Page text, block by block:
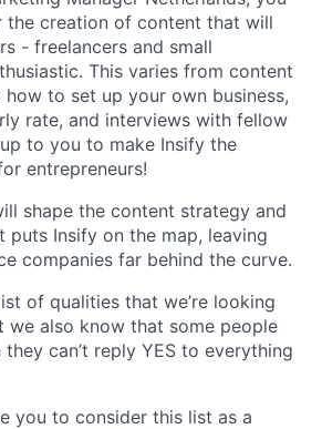
the creation of content that will
- freelancers and small
This varies from content
to set up your own business,
rate, and interviews with fellow
to you to make Insify the
entrepreneurs!
shape the content strategy and
puts Insify on the map, leaving
companies far behind the curve.
of qualities that we’re looking
we also know that some people
can’t reply YES to everything
you to consider this list as a